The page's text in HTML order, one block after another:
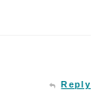
Reply